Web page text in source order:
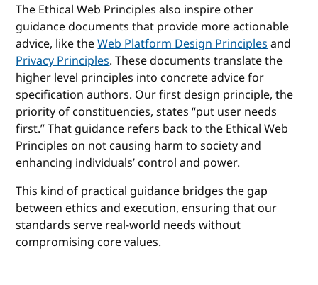
The Ethical Web Principles also inspire other
guidance documents that provide more actionable
advice, like theWeb Platform Design Principlesand
Privacy Principles. These documents translate the
higher level principles into concrete advice for
specification authors. Our first design principle, the
priority of constituencies, states “put user needs
first.” That guidance refers back to the Ethical Web
Principles on not causing harm to society and
enhancing individuals’ control and power.
This kind of practical guidance bridges the gap
between ethics and execution, ensuring that our
standards serve real-world needs without
compromising core values.